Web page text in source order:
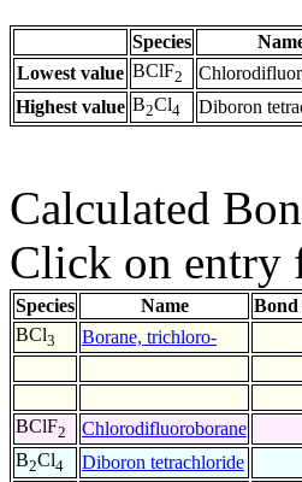
Species
Lowest value BClF2
Highest value B2Cl4 Diboron
Calculated
Click on entry
Species Name
BCl3 Borane, trichloro-
BClF2 Chlorodifluoroborane
B2Cl4 Diboron tetrachloride